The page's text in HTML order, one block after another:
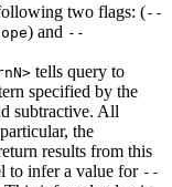
two flags: (--
) and --
tells query to
specified by the
subtractive. All
the
results from this
to infer a value for --